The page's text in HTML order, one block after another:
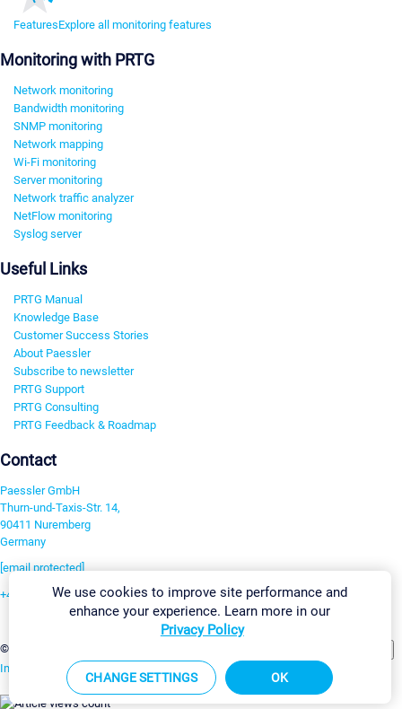
FeaturesExplore all monitoring features
Monitoring with PRTG
Network monitoring
Bandwidth monitoring
SNMP monitoring
Network mapping
Wi-Fi monitoring
Server monitoring
Network traffic analyzer
NetFlow monitoring
Syslog server
Useful Links
PRTG Manual
Knowledge Base
Customer Success Stories
About Paessler
Subscribe to newsletter
PRTG Support
PRTG Consulting
PRTG Feedback & Roadmap
Contact
Paessler GmbH
Thurn-und-Taxis-Str. 14,
90411 Nuremberg
Germany
[email protected]
+49 911 93775-0
©2026 Paessler GmbH
Imprint Report Vulnerability Download & InstallSitemap
We use cookies to improve site performance and
enhance your experience. Learn more in our
Privacy Policy
CHANGE SETTINGS OK